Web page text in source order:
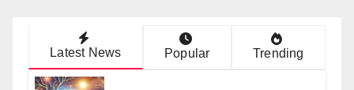
Latest News Popular Trending